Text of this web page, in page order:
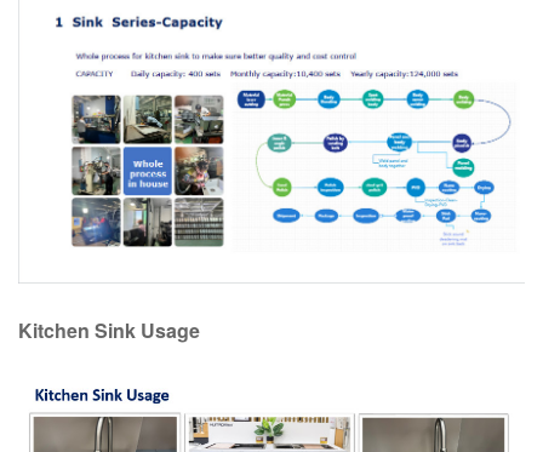
Kitchen Sink Usage